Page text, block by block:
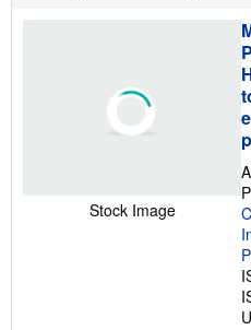
Stock Image